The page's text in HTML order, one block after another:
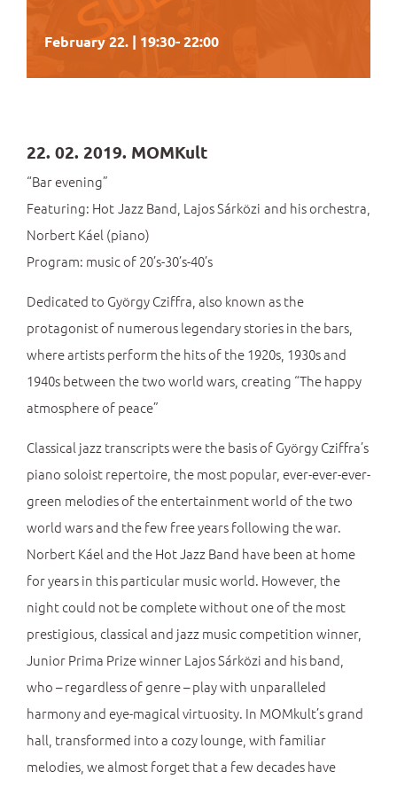
February 22. | 19:30-22:00
22. 02. 2019. MOMKult
“Bar evening”
Featuring: Hot Jazz Band, Lajos Sárközi and his orchestra,
Norbert Káel (piano)
Program: music of 20’s-30’s-40’s
Dedicated to György Cziffra, also known as the
protagonist of numerous legendary stories in the bars,
where artists perform the hits of the 1920s, 1930s and
1940s between the two world wars, creating “The happy
atmosphere of peace”
Classical jazz transcripts were the basis of György Cziffra’s
piano soloist repertoire, the most popular, ever-ever-ever-
green melodies of the entertainment world of the two
world wars and the few free years following the war.
Norbert Káel and the Hot Jazz Band have been at home
for years in this particular music world. However, the
night could not be complete without one of the most
prestigious, classical and jazz music competition winner,
Junior Prima Prize winner Lajos Sárközi and his band,
who – regardless of genre – play with unparalleled
harmony and eye-magical virtuosity. In MOMkult’s grand
hall, transformed into a cozy lounge, with familiar
melodies, we almost forget that a few decades have